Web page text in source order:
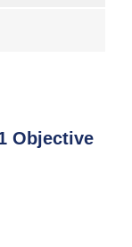
Objective